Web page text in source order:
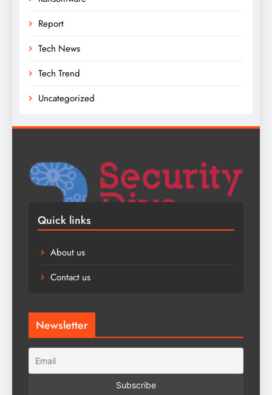
Report
Tech News
Tech Trend
Uncategorized
Quick links
About us
Contact us
Newsletter